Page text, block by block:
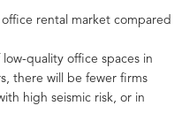
rental market compared
quality office spaces in
there will be fewer firms
high seismic risk, or in